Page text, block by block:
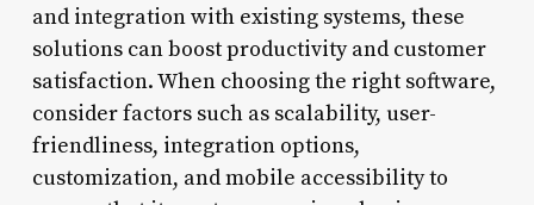
and integration with existing systems, these
solutions can boost productivity and customer
satisfaction. When choosing the right software,
consider factors such as scalability, user-
friendliness, integration options,
customization, and mobile accessibility to